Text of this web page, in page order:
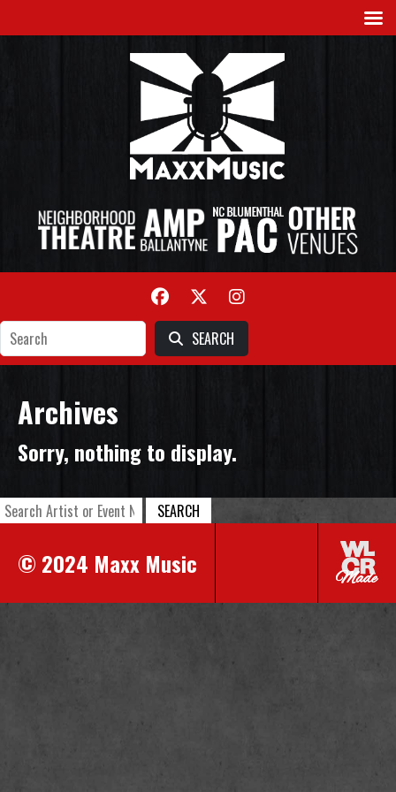
SEARCH
Archives
Sorry, nothing to display.
SEARCH
© 2024 Maxx Music